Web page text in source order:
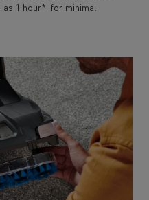
1 hour*, for minimal